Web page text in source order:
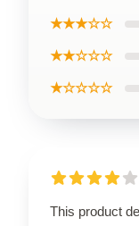
★★★☆☆
★★☆☆☆
★☆☆☆☆
This product